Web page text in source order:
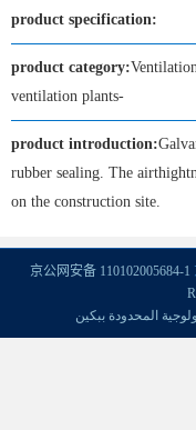
product specification:
product category:
ventilation plants-
product introduction:
rubber sealing. The
on the construction site.
京公网安备 110102005684-1
المحدودة ببكين